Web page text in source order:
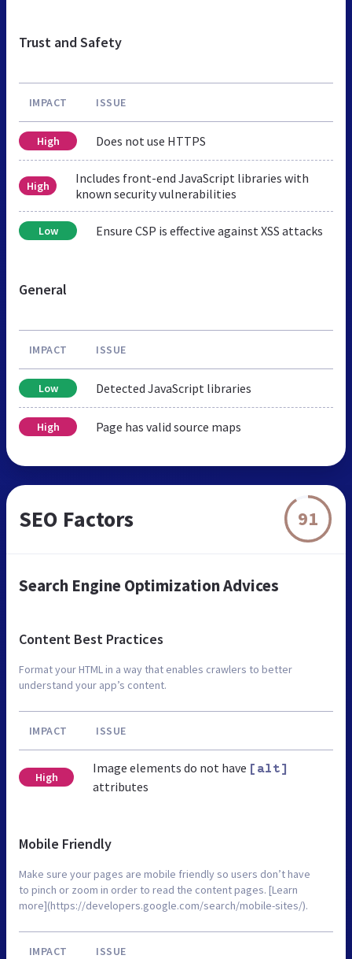
Trust and Safety
IMPACT ISSUE
High Does not use HTTPS
High
Includes front-end JavaScript libraries with
known security vulnerabilities
Low Ensure CSP is effective against XSS attacks
General
IMPACT ISSUE
Low Detected JavaScript libraries
High Page has valid source maps
SEO Factors 91
Search Engine Optimization Advices
Content Best Practices
Format your HTML in a way that enables crawlers to better
understand your app’s content.
IMPACT ISSUE
High
Image elements do not have [alt]
attributes
Mobile Friendly
Make sure your pages are mobile friendly so users don’t have
to pinch or zoom in order to read the content pages. [Learn
more](https://developers.google.com/search/mobile-sites/).
IMPACT ISSUE